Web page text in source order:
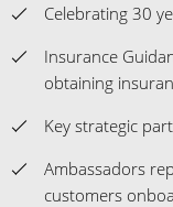
Celebrating 30
Insurance
obtaining
Key strategic
Ambassadors
customers